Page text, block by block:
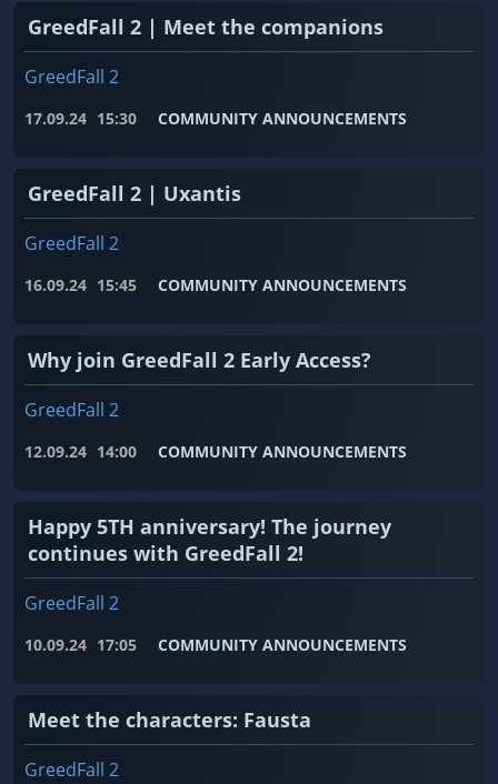
GreedFall 2 | Meet the companions
GreedFall 2
17.09.24 15:30 COMMUNITY ANNOUNCEMENTS
GreedFall 2 | Uxantis
GreedFall 2
16.09.24 15:45 COMMUNITY ANNOUNCEMENTS
Why join GreedFall 2 Early Access?
GreedFall 2
12.09.24 14:00 COMMUNITY ANNOUNCEMENTS
Happy 5TH anniversary! The journey
continues with GreedFall 2!
GreedFall 2
10.09.24 17:05 COMMUNITY ANNOUNCEMENTS
Meet the characters: Fausta
GreedFall 2